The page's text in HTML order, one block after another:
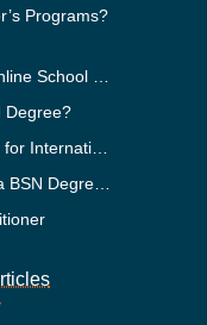
Programs?
Degree?